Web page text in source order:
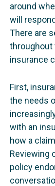
around
will
There are
throughout
insurance
First,
the needs
with an
how a
Reviewing
policy